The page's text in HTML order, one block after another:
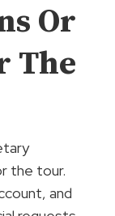
Or
The
the tour.
and